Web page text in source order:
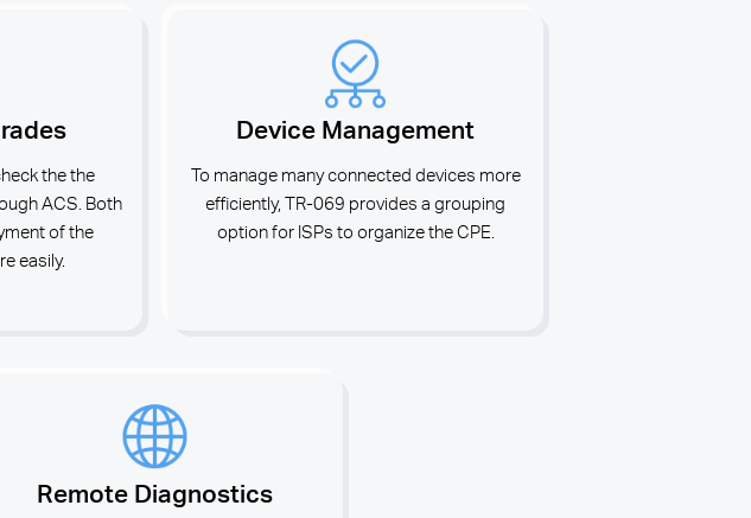
the the
ACS. Both
of the
easily.
Device Management
To manage many connected devices more
efficiently, TR-069 provides a grouping
option for ISPs to organize the CPE.
Remote Diagnostics